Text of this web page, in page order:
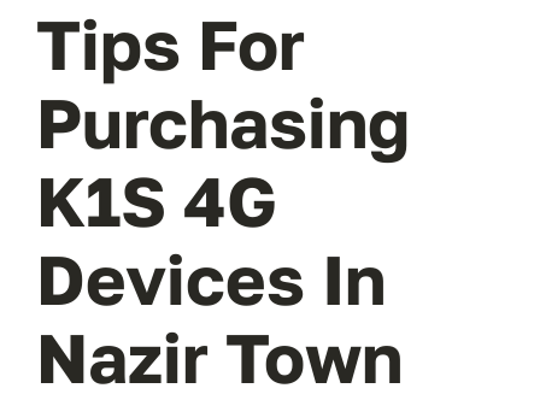
Tips For
Purchasing
K1S 4G
Devices In
Nazir Town